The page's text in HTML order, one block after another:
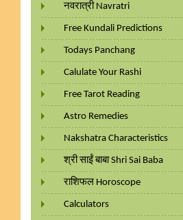
नवरात्री Navratri
Free Kundali Predictions
Todays Panchang
Calulate Your Rashi
Free Tarot Reading
Astro Remedies
Nakshatra Characteristics
श्री साईं बाबा Shri Sai Baba
राशिफल Horoscope
Calculators